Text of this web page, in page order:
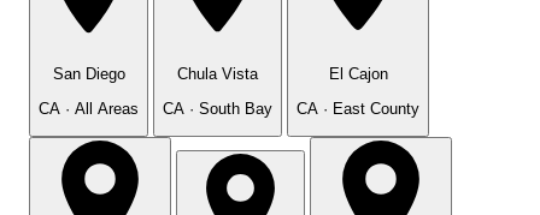
San Diego
CA · All Areas
Chula Vista
CA · South Bay
El Cajon
CA · East County